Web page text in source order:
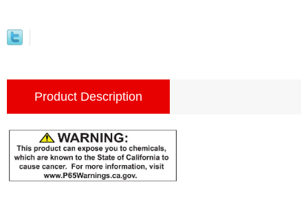
Product Description